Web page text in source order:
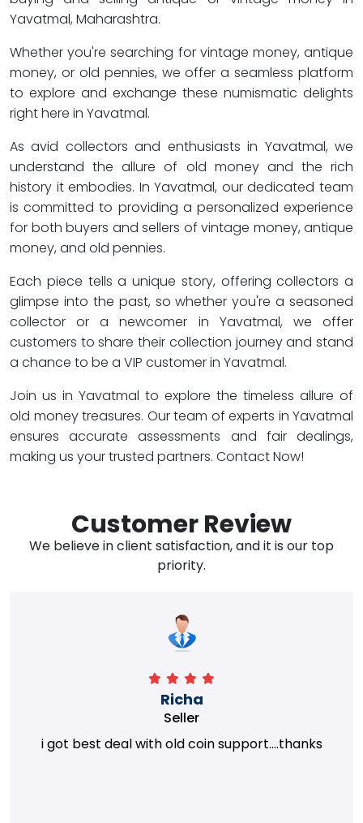
Yavatmal, Maharashtra.
Whether you're searching for vintage money, antique
money, or old pennies, we offer a seamless platform
to explore and exchange these numismatic delights
right here in Yavatmal.
As avid collectors and enthusiasts in Yavatmal, we
understand the allure of old money and the rich
history it embodies. In Yavatmal, our dedicated team
is committed to providing a personalized experience
for both buyers and sellers of vintage money, antique
money, and old pennies.
Each piece tells a unique story, offering collectors a
glimpse into the past, so whether you're a seasoned
collector or a newcomer in Yavatmal, we offer
customers to share their collection journey and stand
a chance to be a VIP customer in Yavatmal.
Join us in Yavatmal to explore the timeless allure of
old money treasures. Our team of experts in Yavatmal
ensures accurate assessments and fair dealings,
making us your trusted partners. Contact Now!
Customer Review
We believe in client satisfaction, and it is our top
priority.
Richa
Seller
i got best deal with old coin support....thanks